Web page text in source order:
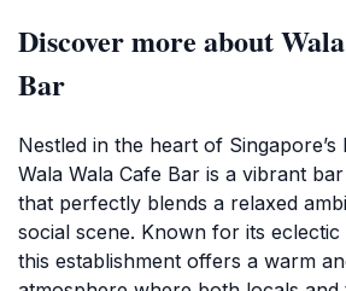
Discover more about
Bar
Nestled in the heart of
Wala Wala Cafe Bar is a vibrant
that perfectly blends a relaxed
social scene. Known for its
this establishment offers a warm